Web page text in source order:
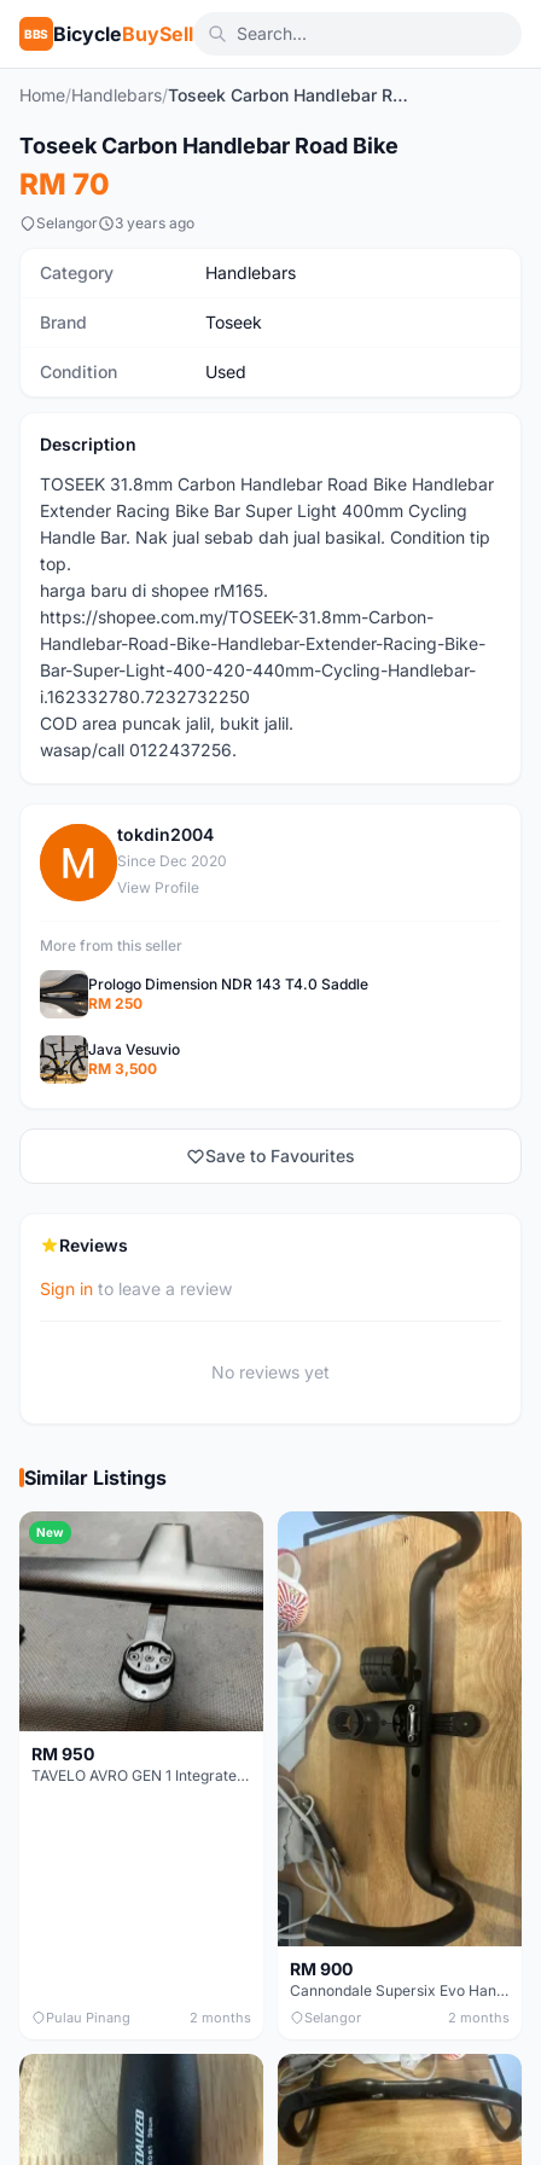
BBS BicycleBuySell
Home/Handlebars/ Toseek Carbon Handlebar Road Bike
Used
Toseek Carbon Handlebar Road Bike
RM 70
Selangor 3 years ago
Category Handlebars
Brand Toseek
Condition Used
Description
TOSEEK 31.8mm Carbon Handlebar Road Bike Handlebar
Extender Racing Bike Bar Super Light 400mm Cycling
Handle Bar. Nak jual sebab dah jual basikal. Condition tip
top.
harga baru di shopee rM165.
https://shopee.com.my/TOSEEK-31.8mm-Carbon-
Handlebar-Road-Bike-Handlebar-Extender-Racing-Bike-
Bar-Super-Light-400-420-440mm-Cycling-Handlebar-
i.162332780.7232732250
COD area puncak jalil, bukit jalil.
wasap/call 0122437256.
T
tokdin2004
Since Dec 2020
View Profile
More from this seller
Prologo Dimension NDR 143 T4.0 Saddle
RM 250
Java Vesuvio
RM 3,500
Save to Favourites
Reviews
Sign in to leave a review
No reviews yet
Similar Listings
New
RM 950
TAVELO AVRO GEN 1 Integrated Aero Handlebar
Pulau Pinang 2 months
RM 900
Cannondale Supersix Evo Handle bar
Selangor 2 months